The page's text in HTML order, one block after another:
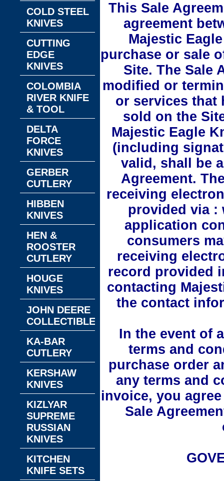
This Sale
agreement
Majestic
purchase or sale
Site. The Sale
modified or
or services that
sold on the
Majestic Eagle
(including
valid, shall be
Agreement.
receiving
provided via :
application
consumers
receiving
record provided
contacting
the contact
In the event of
terms and
purchase order
any terms and
invoice, you
Sale
COLD STEEL
KNIVES
CUTTING
EDGE
KNIVES
COLOMBIA
RIVER KNIFE
& TOOL
DELTA
FORCE
KNIVES
GERBER
CUTLERY
HIBBEN
KNIVES
HEN &
ROOSTER
CUTLERY
HOUGE
KNIVES
JOHN DEERE
COLLECTIBLES
KA-BAR
CUTLERY
KERSHAW
KNIVES
KIZLYAR
SUPREME
RUSSIAN
KNIVES
KITCHEN
KNIFE SETS